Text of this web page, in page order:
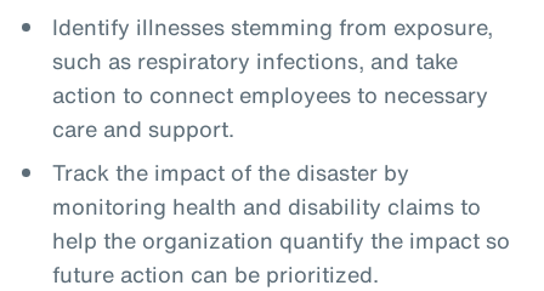
Identify illnesses stemming from exposure,
such as respiratory infections, and take
action to connect employees to necessary
care and support.
Track the impact of the disaster by
monitoring health and disability claims to
help the organization quantify the impact so
future action can be prioritized.